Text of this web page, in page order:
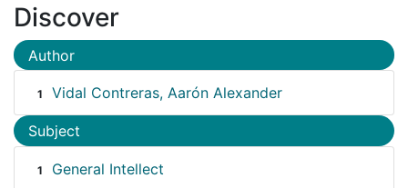
Discover
Author
1 Vidal Contreras, Aarón Alexander
Subject
1 General Intellect